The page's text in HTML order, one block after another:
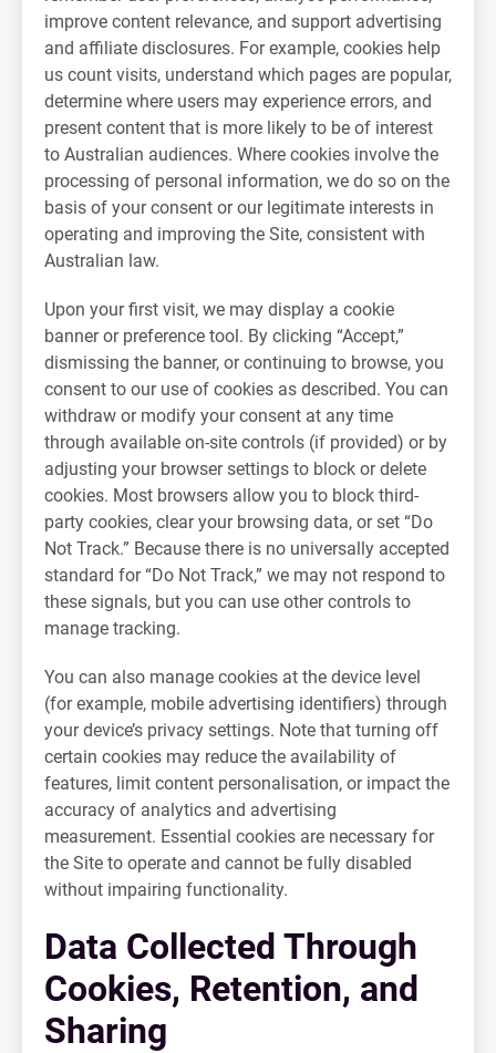
improve content relevance, and support advertising
and affiliate disclosures. For example, cookies help
us count visits, understand which pages are popular,
determine where users may experience errors, and
present content that is more likely to be of interest
to Australian audiences. Where cookies involve the
processing of personal information, we do so on the
basis of your consent or our legitimate interests in
operating and improving the Site, consistent with
Australian law.
Upon your first visit, we may display a cookie
banner or preference tool. By clicking “Accept,”
dismissing the banner, or continuing to browse, you
consent to our use of cookies as described. You can
withdraw or modify your consent at any time
through available on-site controls (if provided) or by
adjusting your browser settings to block or delete
cookies. Most browsers allow you to block third-
party cookies, clear your browsing data, or set “Do
Not Track.” Because there is no universally accepted
standard for “Do Not Track,” we may not respond to
these signals, but you can use other controls to
manage tracking.
You can also manage cookies at the device level
(for example, mobile advertising identifiers) through
your device’s privacy settings. Note that turning off
certain cookies may reduce the availability of
features, limit content personalisation, or impact the
accuracy of analytics and advertising
measurement. Essential cookies are necessary for
the Site to operate and cannot be fully disabled
without impairing functionality.
Data Collected Through
Cookies, Retention, and
Sharing